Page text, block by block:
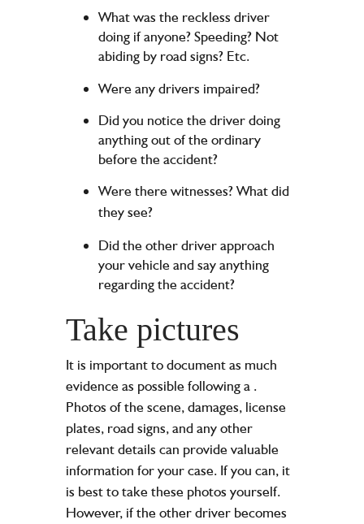
What was the reckless driver
doing if anyone? Speeding? Not
abiding by road signs? Etc.
Were any drivers impaired?
Did you notice the driver doing
anything out of the ordinary
before the accident?
Were there witnesses? What did
they see?
Did the other driver approach
your vehicle and say anything
regarding the accident?
Take pictures
It is important to document as much
evidence as possible following a .
Photos of the scene, damages, license
plates, road signs, and any other
relevant details can provide valuable
information for your case. If you can, it
is best to take these photos yourself.
However, if the other driver becomes